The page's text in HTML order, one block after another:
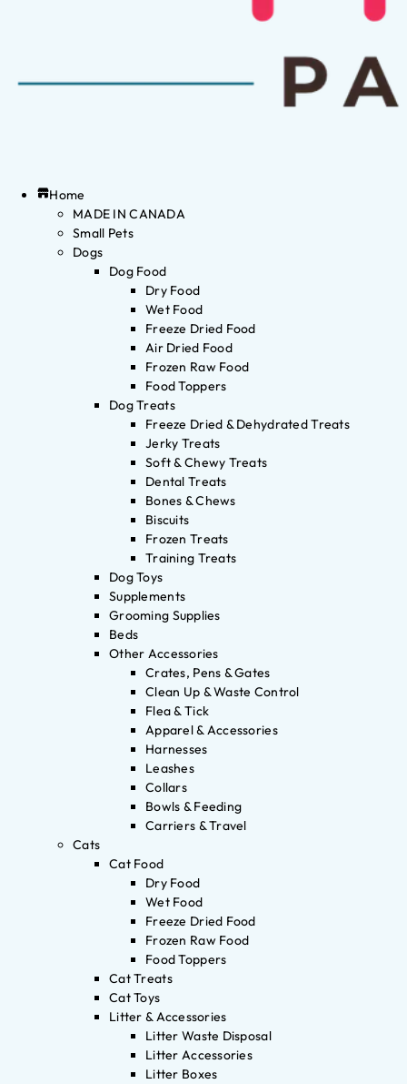
Home
MADE IN CANADA
Small Pets
Dogs
Dog Food
Dry Food
Wet Food
Freeze Dried Food
Air Dried Food
Frozen Raw Food
Food Toppers
Dog Treats
Freeze Dried & Dehydrated Treats
Jerky Treats
Soft & Chewy Treats
Dental Treats
Bones & Chews
Biscuits
Frozen Treats
Training Treats
Dog Toys
Supplements
Grooming Supplies
Beds
Other Accessories
Crates, Pens & Gates
Clean Up & Waste Control
Flea & Tick
Apparel & Accessories
Harnesses
Leashes
Collars
Bowls & Feeding
Carriers & Travel
Cats
Cat Food
Dry Food
Wet Food
Freeze Dried Food
Frozen Raw Food
Food Toppers
Cat Treats
Cat Toys
Litter & Accessories
Litter Waste Disposal
Litter Accessories
Litter Boxes